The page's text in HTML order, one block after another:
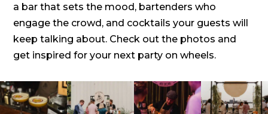
a bar that sets the mood, bartenders who
engage the crowd, and cocktails your guests will
keep talking about. Check out the photos and
get inspired for your next party on wheels.